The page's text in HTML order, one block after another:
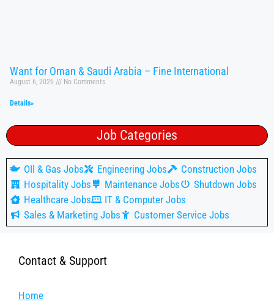
Want for Oman & Saudi Arabia – Fine International
August 6, 2026 No Comments
Details»
Job Categories
OIl & Gas Jobs Engineering Jobs
Construction Jobs
Hospitality Jobs
Maintenance Jobs
Shutdown Jobs
Healthcare Jobs
IT & Computer Jobs
Sales & Marketing Jobs
Customer Service Jobs
Contact & Support
Home